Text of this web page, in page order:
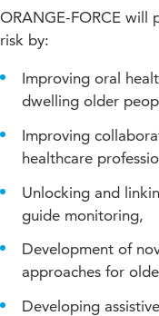
ORANGE-FORCE
risk by:
Improving oral
dwelling older
Improving
healthcare
Unlocking and
guide monitoring,
Development of
approaches for
Developing